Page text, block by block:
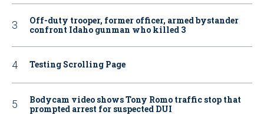
Off-duty trooper, former officer, armed bystander
confront Idaho gunman who killed 3
Testing Scrolling Page
Bodycam video shows Tony Romo traffic stop that
prompted arrest for suspected DUI